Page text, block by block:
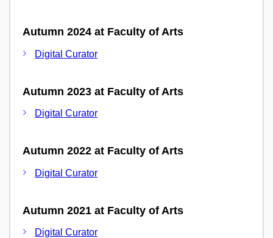
Autumn 2024 at Faculty of Arts
Digital Curator
Autumn 2023 at Faculty of Arts
Digital Curator
Autumn 2022 at Faculty of Arts
Digital Curator
Autumn 2021 at Faculty of Arts
Digital Curator